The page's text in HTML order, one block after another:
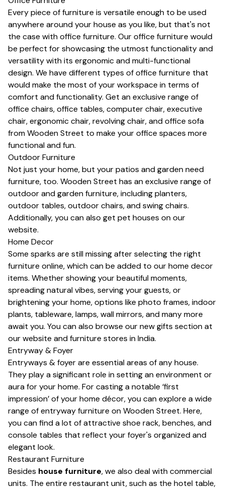
Every piece of furniture is versatile enough to be used
anywhere around your house as you like, but that's not
the case with office furniture. Our office furniture would
be perfect for showcasing the utmost functionality and
versatility with its ergonomic and multi-functional
design. We have different types of office furniture that
would make the most of your workspace in terms of
comfort and functionality. Get an exclusive range of
office chairs,office tables,computer chair,executive
chair,ergonomic chair,revolving chair, andoffice sofa
from Wooden Street to make your office spaces more
functional and fun.
Outdoor Furniture
Not just your home, but your patios and garden need
furniture, too. Wooden Street has an exclusive range of
outdoor and garden furniture, including planters,
outdoor tables, outdoor chairs, and swing chairs.
Additionally, you can also get pet houses on our
website.
Home Decor
Some sparks are still missing after selecting the right
furniture online, which can be added to ourhome decor
items. Whether showing your beautiful moments,
spreading natural vibes, serving your guests, or
brightening your home, options like photo frames, indoor
plants, tableware, lamps,wall mirrors,and many more
await you. You can also browse our newgifts section at
our website and furniture stores in India.
Entryway & Foyer
Entryways & foyer are essential areas of any house.
They play a significant role in setting an environment or
aura for your home. For casting a notable ‘first
impression’ of your home décor, you can explore a wide
range of entryway furniture on Wooden Street. Here,
you can find a lot of attractive shoe rack, benches, and
console tables that reflect your foyer's organized and
elegant look.
Restaurant Furniture
Besides house furniture, we also deal with commercial
units. The entire restaurant unit, such as the hotel table,